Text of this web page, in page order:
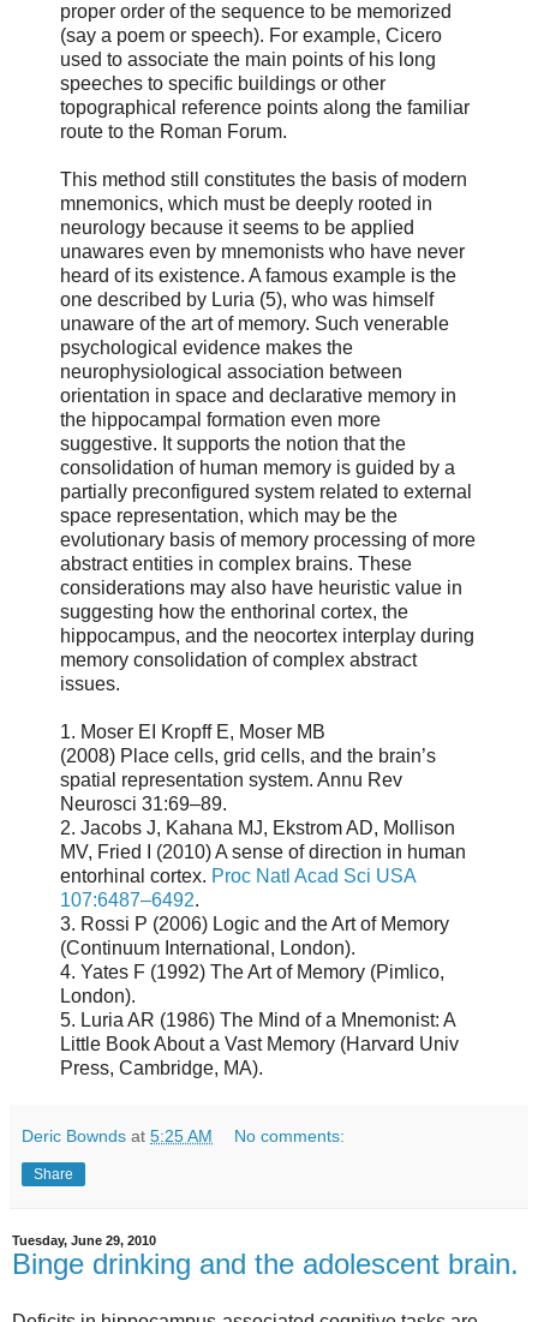
proper order of the sequence to be memorized
(say a poem or speech). For example, Cicero
used to associate the main points of his long
speeches to specific buildings or other
topographical reference points along the familiar
route to the Roman Forum.
This method still constitutes the basis of modern
mnemonics, which must be deeply rooted in
neurology because it seems to be applied
unawares even by mnemonists who have never
heard of its existence. A famous example is the
one described by Luria (5), who was himself
unaware of the art of memory. Such venerable
psychological evidence makes the
neurophysiological association between
orientation in space and declarative memory in
the hippocampal formation even more
suggestive. It supports the notion that the
consolidation of human memory is guided by a
partially preconfigured system related to external
space representation, which may be the
evolutionary basis of memory processing of more
abstract entities in complex brains. These
considerations may also have heuristic value in
suggesting how the enthorinal cortex, the
hippocampus, and the neocortex interplay during
memory consolidation of complex abstract
issues.
1. Moser EI Kropff E, Moser MB
(2008) Place cells, grid cells, and the brain’s
spatial representation system. Annu Rev
Neurosci 31:69–89.
2. Jacobs J, Kahana MJ, Ekstrom AD, Mollison
MV, Fried I (2010) A sense of direction in human
entorhinal cortex. Proc Natl Acad Sci USA
107:6487–6492.
3. Rossi P (2006) Logic and the Art of Memory
(Continuum International, London).
4. Yates F (1992) The Art of Memory (Pimlico,
London).
5. Luria AR (1986) The Mind of a Mnemonist: A
Little Book About a Vast Memory (Harvard Univ
Press, Cambridge, MA).
Deric Bownds at 5:25 AM No comments:
Share
Tuesday, June 29, 2010
Binge drinking and the adolescent brain.